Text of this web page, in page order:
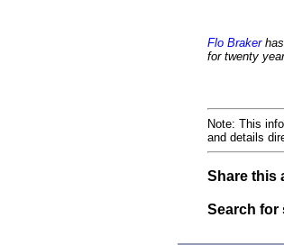
Flo Braker
for twenty
Note: This
and details
Share this
Search for